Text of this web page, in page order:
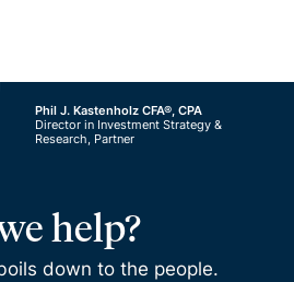
Phil J. Kastenholz CFA®, CPA
Director in Investment Strategy &
Research, Partner
help?
down to the people.